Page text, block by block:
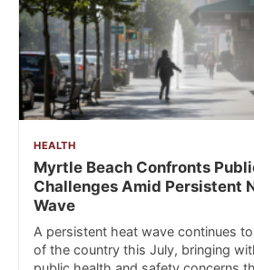
HEALTH
Myrtle Beach Confronts
Challenges Amid Persistent
Wave
A persistent heat wave continues
of the country this July, bringing